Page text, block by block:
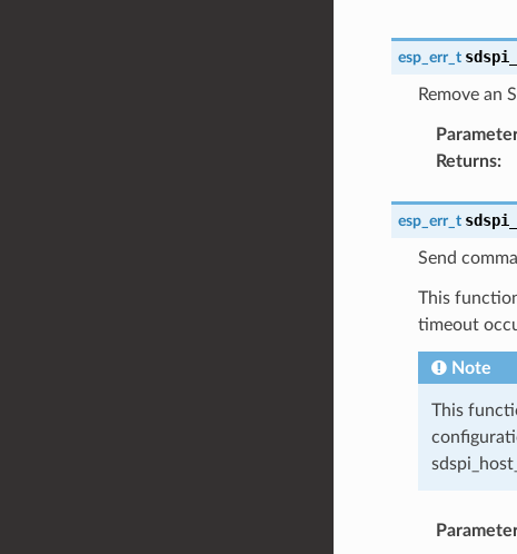
esp_err_t
Remove an
Returns:
esp_err_t
Send
This
timeout
Note
This